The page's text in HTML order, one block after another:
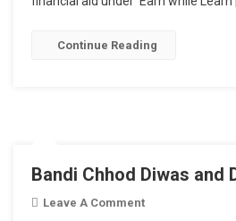
Continue Reading
Bandi Chhod Diwas and
Leave A Comment